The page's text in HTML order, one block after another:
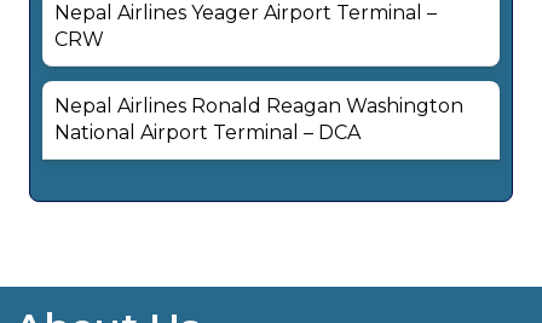
Nepal Airlines Yeager Airport Terminal –
CRW
Nepal Airlines Ronald Reagan Washington
National Airport Terminal – DCA